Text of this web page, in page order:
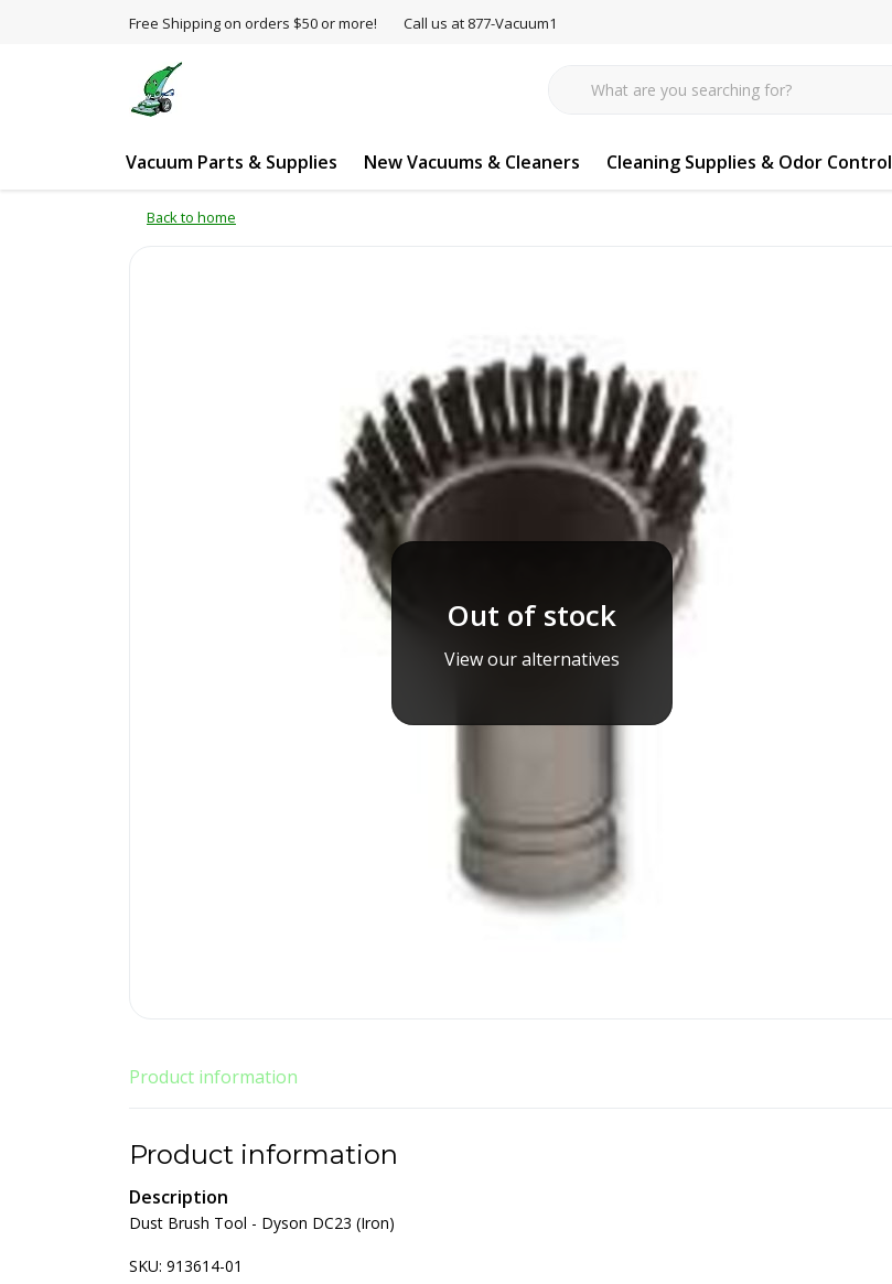
Free Shipping on orders $50 or more! Call us at 877-Vacuum1
Vacuum Parts & Supplies New Vacuums & Cleaners Cleaning Supplies & Odor Control
Back to home
Out of stock
View our alternatives
Product information
Product information
Description
Dust Brush Tool - Dyson DC23 (Iron)
SKU: 913614-01